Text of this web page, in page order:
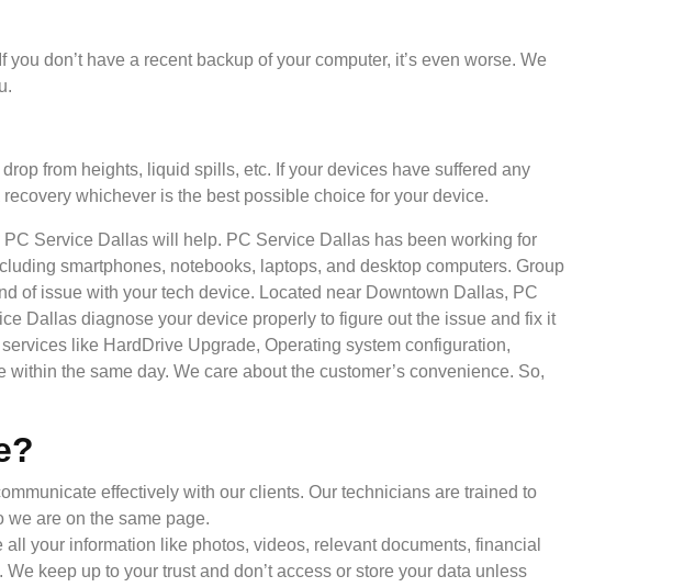
don’t have a recent backup of your computer, it’s even worse. We
from heights, liquid spills, etc. If your devices have suffered any
whichever is the best possible choice for your device.
Service Dallas will help. PC Service Dallas has been working for
smartphones, notebooks, laptops, and desktop computers. Group
of issue with your tech device. Located near Downtown Dallas, PC
Dallas diagnose your device properly to figure out the issue and fix it
like HardDrive Upgrade, Operating system configuration,
the same day. We care about the customer’s convenience. So,
effectively with our clients. Our technicians are trained to
we are on the same page.
your information like photos, videos, relevant documents, financial
keep up to your trust and don’t access or store your data unless